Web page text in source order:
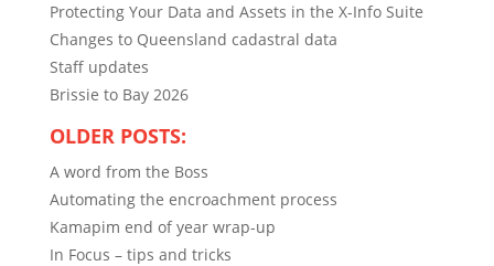
Protecting Your Data and Assets in the X-Info Suite
Changes to Queensland cadastral data
Staff updates
Brissie to Bay 2026
OLDER POSTS:
A word from the Boss
Automating the encroachment process
Kamapim end of year wrap-up
In Focus – tips and tricks